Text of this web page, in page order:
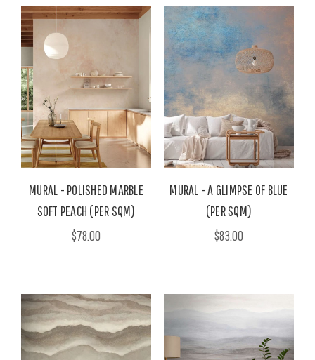
MURAL - POLISHED MARBLE
SOFT PEACH (PER SQM)
$78.00
MURAL - A GLIMPSE OF BLUE
(PER SQM)
$83.00